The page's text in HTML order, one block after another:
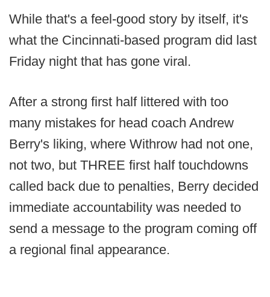
While that's a feel-good story by itself, it's
what the Cincinnati-based program did last
Friday night that has gone viral.
After a strong first half littered with too
many mistakes for head coach Andrew
Berry's liking, where Withrow had not one,
not two, but THREE first half touchdowns
called back due to penalties, Berry decided
immediate accountability was needed to
send a message to the program coming off
a regional final appearance.